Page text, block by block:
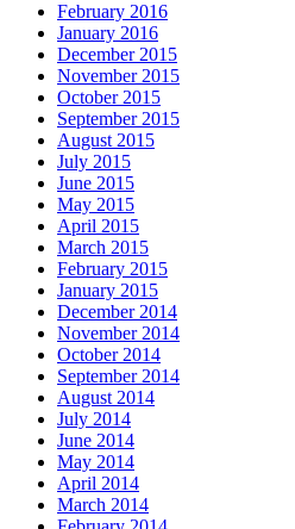
February 2016
January 2016
December 2015
November 2015
October 2015
September 2015
August 2015
July 2015
June 2015
May 2015
April 2015
March 2015
February 2015
January 2015
December 2014
November 2014
October 2014
September 2014
August 2014
July 2014
June 2014
May 2014
April 2014
March 2014